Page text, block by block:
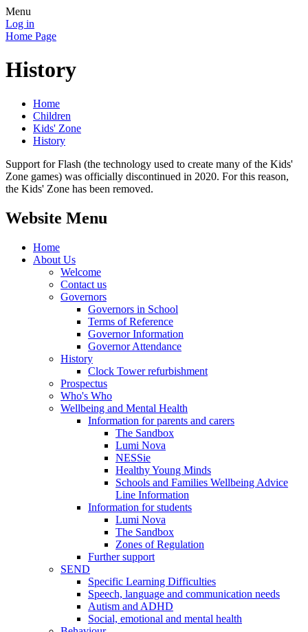
Menu
Log in
Home Page
History
Home
Children
Kids' Zone
History
Support for Flash (the technology used to create many of the Kids'
Zone games) was officially discontinued in 2020. For this reason,
the Kids' Zone has been removed.
Website Menu
Home
About Us
Welcome
Contact us
Governors
Governors in School
Terms of Reference
Governor Information
Governor Attendance
History
Clock Tower refurbishment
Prospectus
Who's Who
Wellbeing and Mental Health
Information for parents and carers
The Sandbox
Lumi Nova
NESSie
Healthy Young Minds
Schools and Families Wellbeing Advice
Line Information
Information for students
Lumi Nova
The Sandbox
Zones of Regulation
Further support
SEND
Specific Learning Difficulties
Speech, language and communication needs
Autism and ADHD
Social, emotional and mental health